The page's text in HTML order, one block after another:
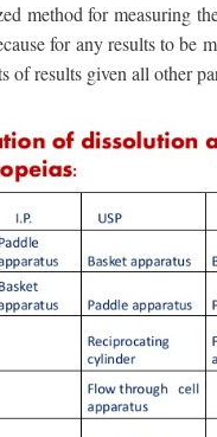
method for measuring
for any results to be
of results given all other